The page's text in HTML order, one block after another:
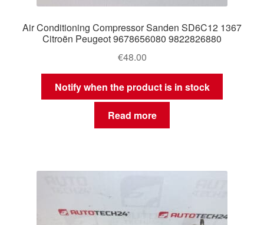
Air Conditioning Compressor Sanden SD6C12 1367
Citroën Peugeot 9678656080 9822826880
€48.00
Notify when the product is in stock
Read more